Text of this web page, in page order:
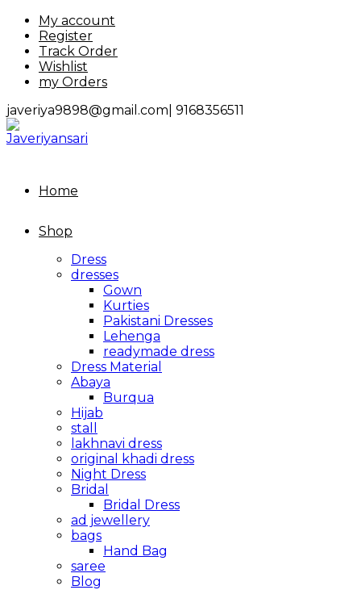
Skip
content
My account
Register
Track Order
Wishlist
my Orders
javeriya9898@gmail.com| 9168356511
Home
Shop
Dress
dresses
Gown
Kurties
Pakistani Dresses
Lehenga
readymade dress
Dress Material
Abaya
Burqua
Hijab
stall
lakhnavi dress
original khadi dress
Night Dress
Bridal
Bridal Dress
ad jewellery
bags
Hand Bag
saree
Blog